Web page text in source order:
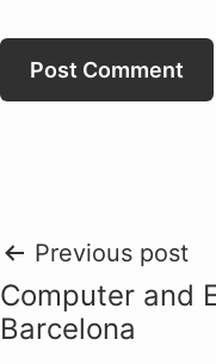
Post
navigation
Previous post
Computer and
Barcelona